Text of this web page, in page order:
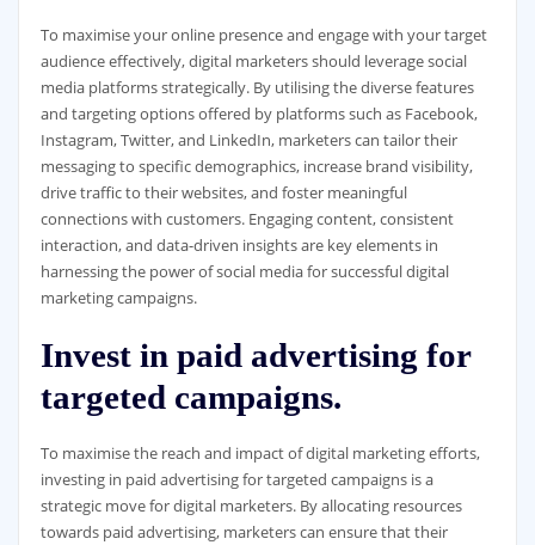
To maximise your online presence and engage with your target
audience effectively, digital marketers should leverage social
media platforms strategically. By utilising the diverse features
and targeting options offered by platforms such as Facebook,
Instagram, Twitter, and LinkedIn, marketers can tailor their
messaging to specific demographics, increase brand visibility,
drive traffic to their websites, and foster meaningful
connections with customers. Engaging content, consistent
interaction, and data-driven insights are key elements in
harnessing the power of social media for successful digital
marketing campaigns.
Invest in paid advertising for
targeted campaigns.
To maximise the reach and impact of digital marketing efforts,
investing in paid advertising for targeted campaigns is a
strategic move for digital marketers. By allocating resources
towards paid advertising, marketers can ensure that their